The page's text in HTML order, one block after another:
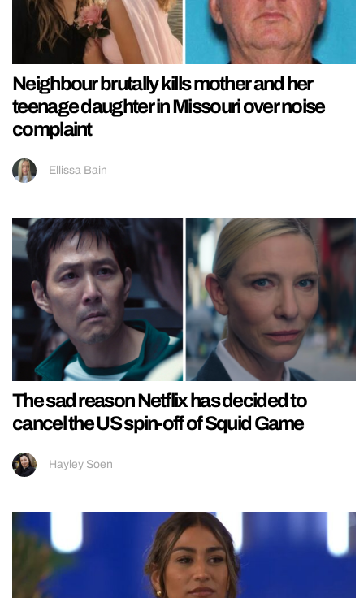
Neighbour brutally kills mother and her
teenage daughter in Missouri over noise
complaint
Ellissa Bain
The sad reason Netflix has decided to
cancel the US spin-off of Squid Game
Hayley Soen